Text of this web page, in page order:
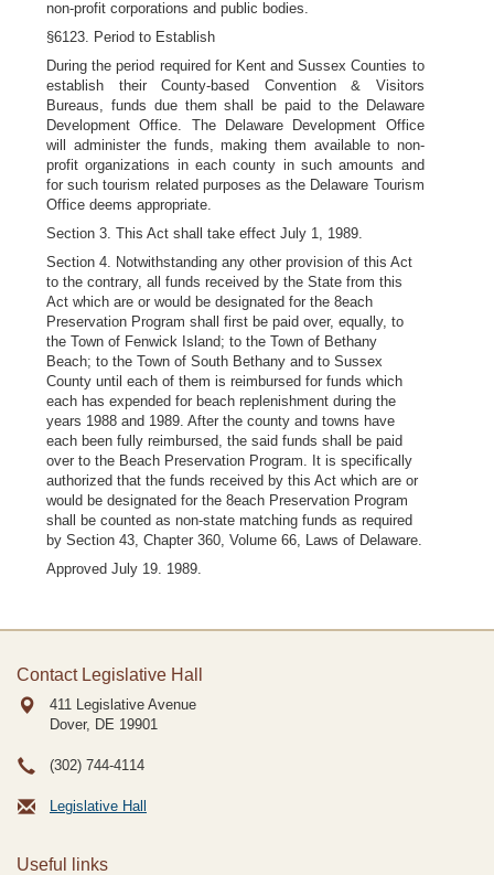
non-profit corporations and public bodies.
§6123. Period to Establish
During the period required for Kent and Sussex Counties to
establish their County-based Convention & Visitors
Bureaus, funds due them shall be paid to the Delaware
Development Office. The Delaware Development Office
will administer the funds, making them available to non-
profit organizations in each county in such amounts and
for such tourism related purposes as the Delaware Tourism
Office deems appropriate.
Section 3. This Act shall take effect July 1, 1989.
Section 4. Notwithstanding any other provision of this Act
to the contrary, all funds received by the State from this
Act which are or would be designated for the 8each
Preservation Program shall first be paid over, equally, to
the Town of Fenwick Island; to the Town of Bethany
Beach; to the Town of South Bethany and to Sussex
County until each of them is reimbursed for funds which
each has expended for beach replenishment during the
years 1988 and 1989. After the county and towns have
each been fully reimbursed, the said funds shall be paid
over to the Beach Preservation Program. It is specifically
authorized that the funds received by this Act which are or
would be designated for the 8each Preservation Program
shall be counted as non-state matching funds as required
by Section 43, Chapter 360, Volume 66, Laws of Delaware.
Approved July 19. 1989.
Contact Legislative Hall
411 Legislative Avenue
Dover, DE 19901
(302) 744-4114
Legislative Hall
Useful links